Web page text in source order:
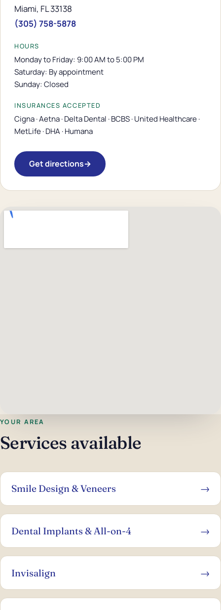
Miami, FL 33138
(305) 758-5878
HOURS
Monday to Friday: 9:00 AM to 5:00 PM
Saturday: By appointment
Sunday: Closed
INSURANCES ACCEPTED
Cigna · Aetna · Delta Dental · BCBS · United Healthcare ·
MetLife · DHA · Humana
Get directions→
YOUR AREA
Services available
Smile Design & Veneers →
Dental Implants & All-on-4 →
Invisalign →